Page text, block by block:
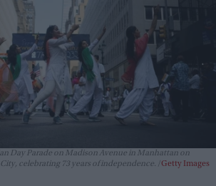
Day Parade on Madison Avenue in Manhattan on
celebrating 73 years of independence.
Getty Images